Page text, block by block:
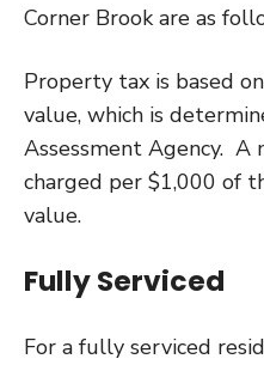
Corner Brook are as
Property tax is based
value, which is
Assessment Agency.
charged per $1,000 of
value.
Fully Serviced
For a fully serviced